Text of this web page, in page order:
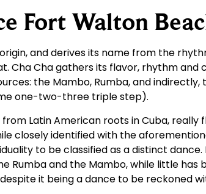
Fort Walton
and derives its name from the
Cha Cha gathers its flavor, rhythm and
the Mambo, Rumba, and indirectly,
one-two-three triple step).
from Latin American roots in Cuba, really
closely identified with the
to be classified as a distinct
Rumba and the Mambo, while little has
it being a dance to be reckoned